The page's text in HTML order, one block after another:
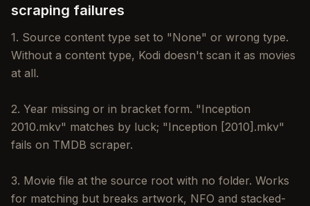
scraping failures
1. Source content type set to "None" or wrong type.
Without a content type, Kodi doesn't scan it as movies
at all.
2. Year missing or in bracket form. "Inception
2010.mkv" matches by luck; "Inception [2010].mkv"
fails on TMDB scraper.
3. Movie file at the source root with no folder. Works
for matching but breaks artwork, NFO and stacked-